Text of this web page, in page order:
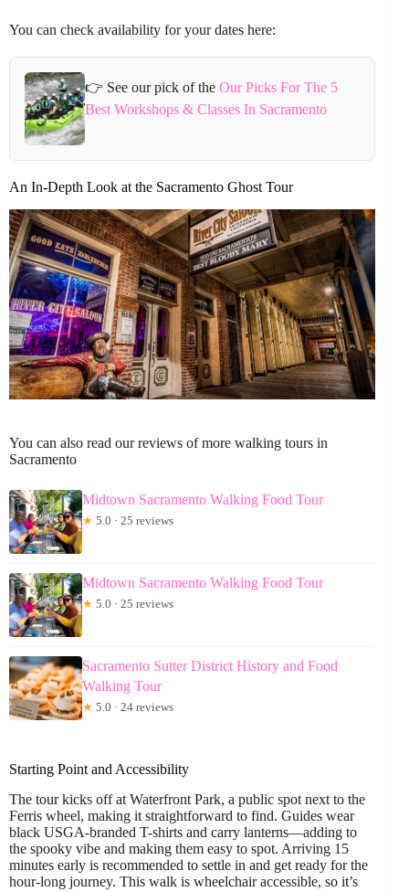
You can check availability for your dates here:
👉 See our pick of theOur Picks For The 5
Best Workshops & Classes In Sacramento
An In-Depth Look at the Sacramento Ghost Tour
You can also read our reviews of more walking tours in
Sacramento
Midtown Sacramento Walking Food Tour
★ 5.0 · 25 reviews
Midtown Sacramento Walking Food Tour
★ 5.0 · 25 reviews
Sacramento Sutter District History and Food
Walking Tour
★ 5.0 · 24 reviews
Starting Point and Accessibility
The tour kicks off at Waterfront Park, a public spot next to the
Ferris wheel, making it straightforward to find. Guides wear
black USGA-branded T-shirts and carry lanterns—adding to
the spooky vibe and making them easy to spot. Arriving 15
minutes early is recommended to settle in and get ready for the
hour-long journey. This walk is wheelchair accessible, so it’s